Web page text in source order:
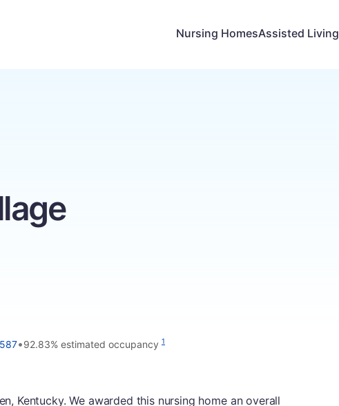
Nursing HomesAssisted Living
•92.83% estimated occupancy 1
Kentucky. We awarded this nursing home an overall